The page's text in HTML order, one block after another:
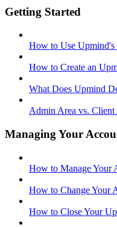
Getting Started
How to Use Upmind's
How to Create an
What Does Upmind
Admin Area vs. Client
Managing Your
How to Manage Your
How to Change Your
How to Close Your